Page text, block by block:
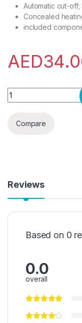
Automatic cut-
Concealed
included
AED
Krypton Electric
Compare
Reviews
Based on 0
0.0
overall